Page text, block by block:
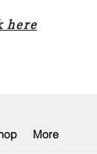
here
More